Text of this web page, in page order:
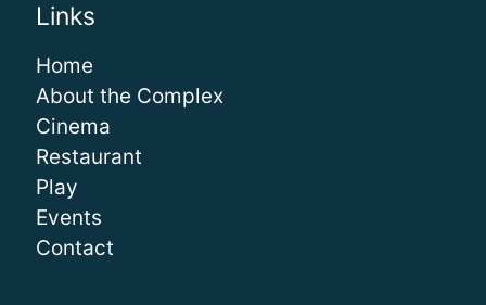
Links
Home
About the Complex
Cinema
Restaurant
Play
Events
Contact